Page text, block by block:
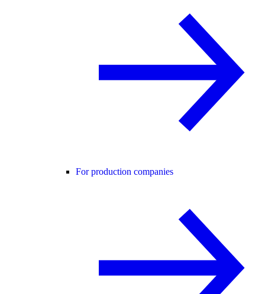
For production companies